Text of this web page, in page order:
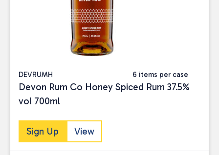
DEVRUMH 6 items per case
Devon Rum Co Honey Spiced Rum 37.5%
vol 700ml
Sign Up View